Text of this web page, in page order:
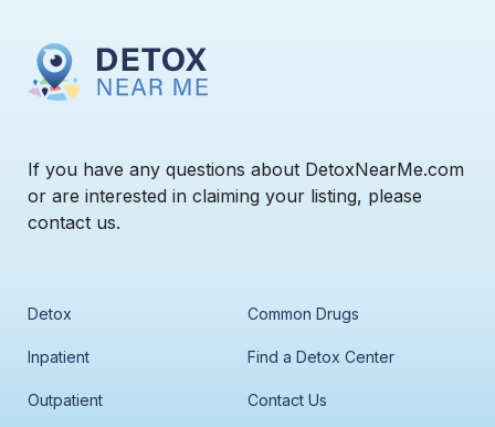
If you have any questions about DetoxNearMe.com
or are interested in claiming your listing, please
contact us.
Detox Common Drugs
Inpatient Find a Detox Center
Outpatient Contact Us